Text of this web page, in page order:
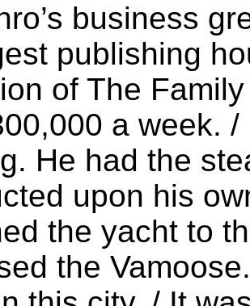
business
publishing
of The
a week.
He had the
upon his
the yacht to
the